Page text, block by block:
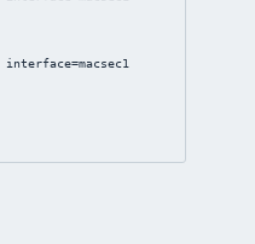
interface=macsec1